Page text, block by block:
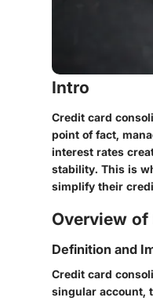
Intro
Credit card
point of fact,
interest rates
stability. This is
simplify their
Overview
Definition and
Credit card
singular account,